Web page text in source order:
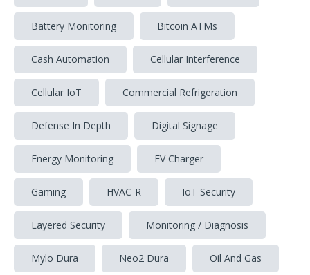
Battery Monitoring Bitcoin ATMs
Cash Automation Cellular Interference
Cellular IoT Commercial Refrigeration
Defense In Depth Digital Signage
Energy Monitoring EV Charger
Gaming HVAC-R IoT Security
Layered Security Monitoring / Diagnosis
Mylo Dura Neo2 Dura Oil And Gas